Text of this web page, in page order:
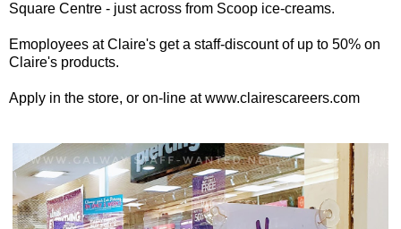
Square Centre - just across from Scoop ice-creams.
Emoployees at Claire's get a staff-discount of up to 50% on
Claire's products.
Apply in the store, or on-line at www.clairescareers.com